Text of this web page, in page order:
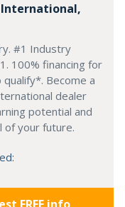
International,
#1 Industry
100% financing for
qualify*. Become a
dealer
potential and
of your future.